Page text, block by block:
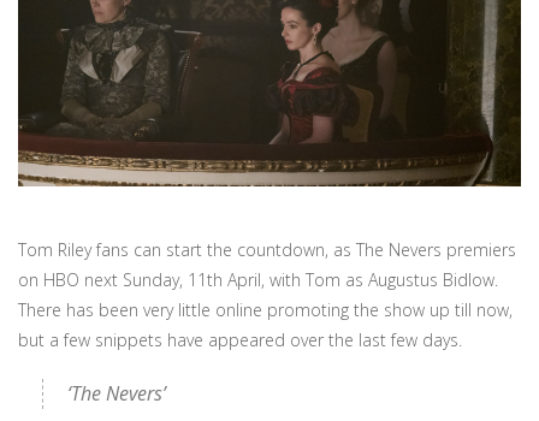
Tom Riley fans can start the countdown, as The Nevers premiers
on HBO next Sunday, 11th April, with Tom as Augustus Bidlow.
There has been very little online promoting the show up till now,
but a few snippets have appeared over the last few days.
‘The Nevers’